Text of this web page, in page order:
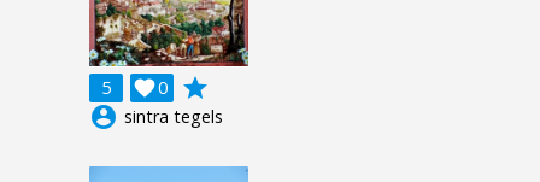
5 0

grade
account_circle sintra tegels